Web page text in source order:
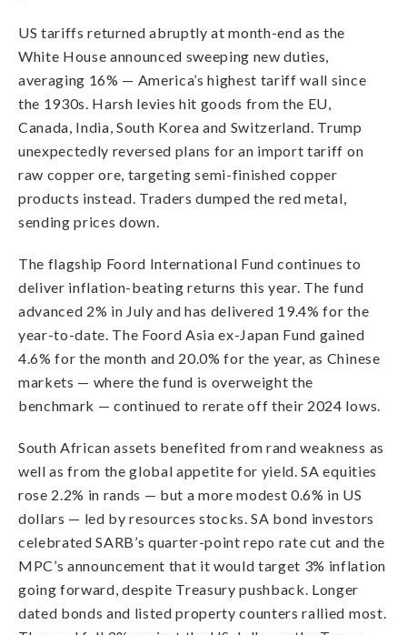
US tariffs returned abruptly at month-end as the
White House announced sweeping new duties,
averaging 16% — America’s highest tariff wall since
the 1930s. Harsh levies hit goods from the EU,
Canada, India, South Korea and Switzerland. Trump
unexpectedly reversed plans for an import tariff on
raw copper ore, targeting semi-finished copper
products instead. Traders dumped the red metal,
sending prices down.
The flagship Foord International Fund continues to
deliver inflation-beating returns this year. The fund
advanced 2% in July and has delivered 19.4% for the
year-to-date. The Foord Asia ex-Japan Fund gained
4.6% for the month and 20.0% for the year, as Chinese
markets — where the fund is overweight the
benchmark — continued to rerate off their 2024 lows.
South African assets benefited from rand weakness as
well as from the global appetite for yield. SA equities
rose 2.2% in rands — but a more modest 0.6% in US
dollars — led by resources stocks. SA bond investors
celebrated SARB’s quarter-point repo rate cut and the
MPC’s announcement that it would target 3% inflation
going forward, despite Treasury pushback. Longer
dated bonds and listed property counters rallied most.